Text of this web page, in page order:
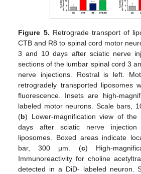
Figure 5. Retrograde transport of
CTB and R8 to spinal cord motor
3 and 10 days after sciatic nerve
sections of the lumbar spinal cord 3
nerve injections. Rostral is left.
retrogradely transported liposomes
fluorescence. Insets are high-
labeled motor neurons. Scale bars,
(b) Lower-magnification view of
days after sciatic nerve injection
liposomes. Boxed areas indicate
bar, 300 µm. (c) High-
Immunoreactivity for choline
detected in a DiD- labeled neuron.